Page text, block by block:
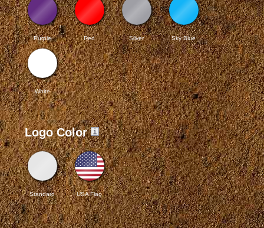
Purple Red Silver Sky Blue
White
Logo Color
Standard USA Flag